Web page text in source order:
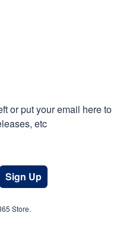
or put your email here to
etc
Sign Up
Store.